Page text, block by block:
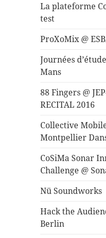
La plateforme
test
ProXoMix @
Journées
Mans
88 Fingers @
RECITAL 2016
Collective
Montpellier
CoSiMa Sonar
Challenge @
Nü Soundworks
Hack the
Berlin